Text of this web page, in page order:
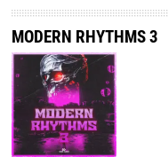
MODERN RHYTHMS 3